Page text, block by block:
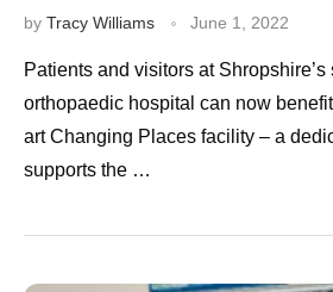
by Tracy Williams June 1, 2022
Patients and visitors at
orthopaedic hospital can now
art Changing Places facility – a
supports the …